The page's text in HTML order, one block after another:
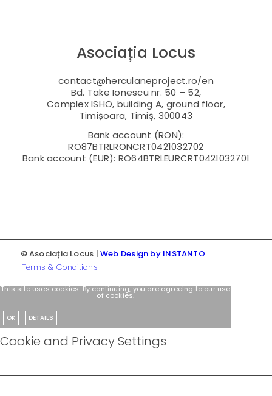
Asociația Locus
contact@herculaneproject.ro/en
Bd. Take Ionescu nr. 50 – 52,
Complex ISHO, building A, ground floor,
Timișoara, Timiș, 300043
Bank account (RON):
RO87BTRLRONCRT0421032702
Bank account (EUR): RO64BTRLEURCRT0421032701
© Asociația Locus |Web Design by INSTANTO
Terms & Conditions
This site uses cookies. By continuing, you are agreeing to our use
of cookies.
OK DETAILS
Cookie and Privacy Settings